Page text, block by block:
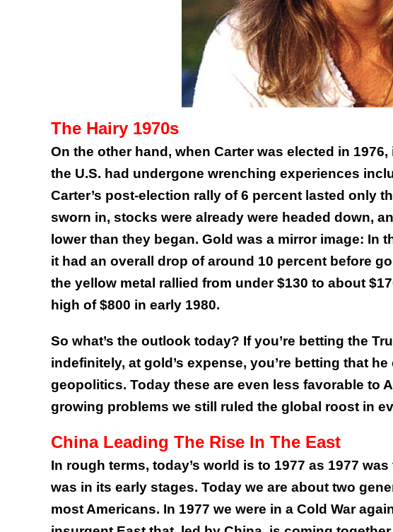
The Hairy 1970s
On the other hand, when Carter was elected in
the U.S. had undergone wrenching experiences
Carter’s post-election rally of 6 percent lasted only
sworn in, stocks were already were headed down,
lower than they began. Gold was a mirror image: In
it had an overall drop of around 10 percent before
the yellow metal rallied from under $130 to about
high of $800 in early 1980.
So what’s the outlook today? If you’re betting the
indefinitely, at gold’s expense, you’re betting that
geopolitics. Today these are even less favorable to
growing problems we still ruled the global roost in
China Leading The Rise In The East
In rough terms, today’s world is to 1977 as 1977
was in its early stages. Today we are about two
most Americans. In 1977 we were in a Cold War